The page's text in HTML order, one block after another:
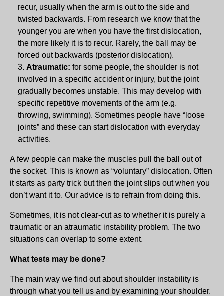
recur, usually when the arm is out to the side and
twisted backwards. From research we know that the
younger you are when you have the first dislocation,
the more likely it is to recur. Rarely, the ball may be
forced out backwards (posterior dislocation).
Atraumatic: for some people, the shoulder is not
involved in a specific accident or injury, but the joint
gradually becomes unstable. This may develop with
specific repetitive movements of the arm (e.g.
throwing, swimming). Sometimes people have “loose
joints” and these can start dislocation with everyday
activities.
A few people can make the muscles pull the ball out of
the socket. This is known as “voluntary” dislocation. Often
it starts as party trick but then the joint slips out when you
don’t want it to. Our advice is to refrain from doing this.
Sometimes, it is not clear-cut as to whether it is purely a
traumatic or an atraumatic instability problem. The two
situations can overlap to some extent.
What tests may be done?
The main way we find out about shoulder instability is
through what you tell us and by examining your shoulder.